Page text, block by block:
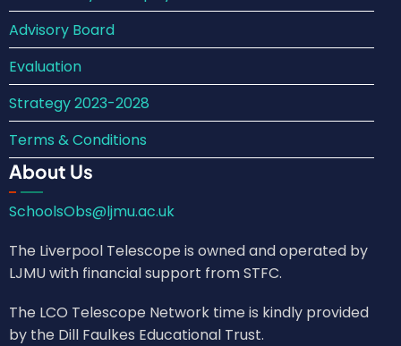
Advisory Board
Evaluation
Strategy 2023-2028
Terms & Conditions
About Us
SchoolsObs@ljmu.ac.uk
The Liverpool Telescope is owned and operated by
LJMU with financial support from STFC.
The LCO Telescope Network time is kindly provided
by the Dill Faulkes Educational Trust.